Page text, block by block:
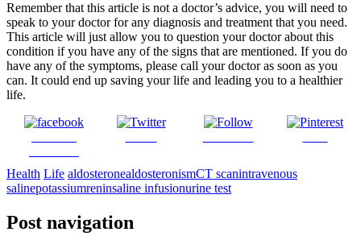
Remember that this article is not a doctor’s advice, you will need to
speak to your doctor for any diagnosis and treatment that you need.
This article will just allow you to question your doctor about this
condition if you have any of the signs that are mentioned. If you do
have any of the symptoms, please call your doctor as soon as you
can. It could end up saving your life and leading you to a healthier
life.
Health Life aldosteronealdosteronismCT scanintravenous
salinepotassiumreninsaline infusionurine test
Post navigation